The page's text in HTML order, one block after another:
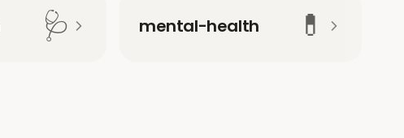
🩺 mental-health 💊